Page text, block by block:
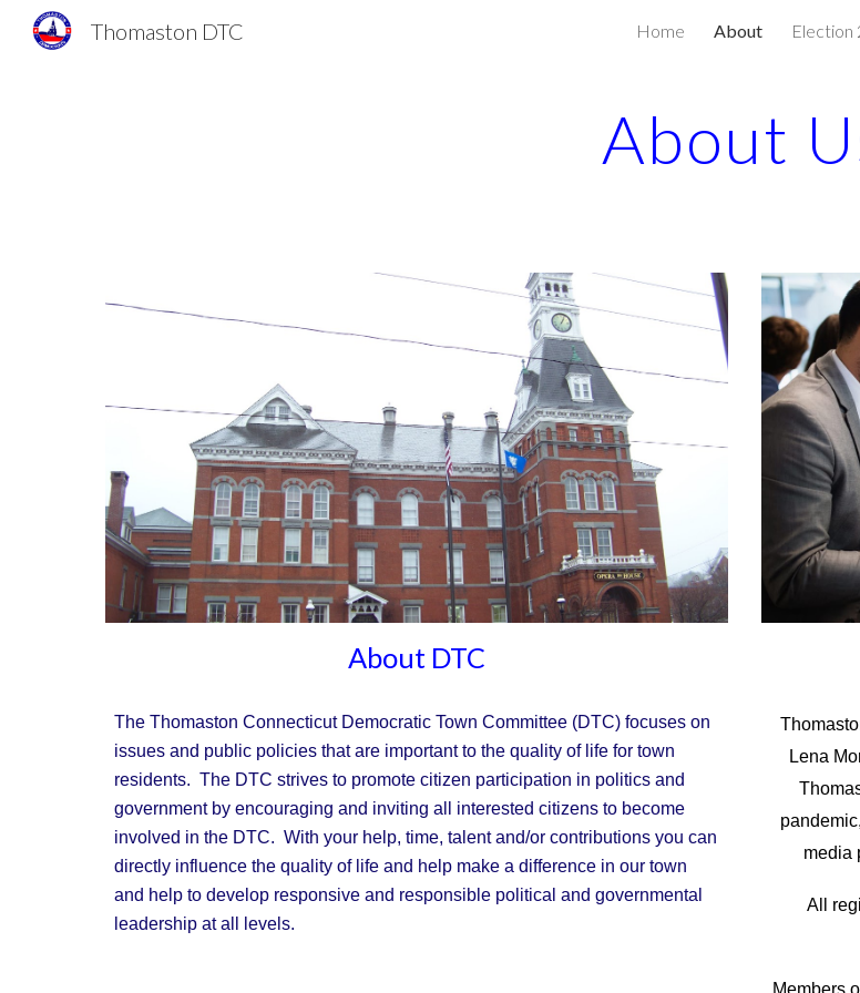
Thomaston DTC Home About Election
About
About DTC
The Thomaston Connecticut Democratic Town Committee (DTC) focuses on
issues and public policies that are important to the quality of life for town
residents. The DTC strives to promote citizen participation in politics and
government by encouraging and inviting all interested citizens to become
involved in the DTC. With your help, time, talent and/or contributions you can
directly influence the quality of life and help make a difference in our town
and help to develop responsive and responsible political and governmental
leadership at all levels.
Lena
media
All
Members